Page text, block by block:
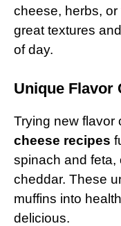
cheese, herbs,
great textures
of day.
Unique Flavor
Trying new flavor
cheese recipes
spinach and feta,
cheddar. These
muffins into
delicious.